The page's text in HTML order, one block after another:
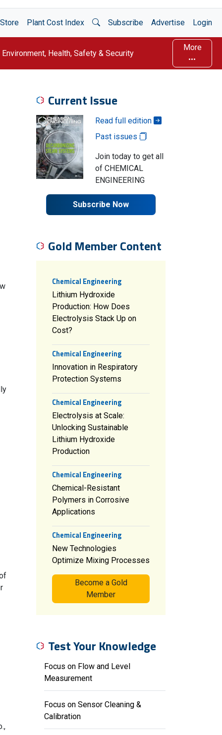
Store Plant Cost Index Open Search
Subscribe Advertise Login
Environment, Health, Safety & Security
More
Current Issue
Read full edition
Past issues
Join today to get all
of CHEMICAL
ENGINEERING
Subscribe Now
Gold Member Content
Chemical Engineering
Lithium Hydroxide
Production: How Does
Electrolysis Stack Up on
Cost?
Chemical Engineering
Innovation in Respiratory
Protection Systems
Chemical Engineering
Electrolysis at Scale:
Unlocking Sustainable
Lithium Hydroxide
Production
Chemical Engineering
Chemical-Resistant
Polymers in Corrosive
Applications
Chemical Engineering
New Technologies
Optimize Mixing Processes
Become a Gold
Member
Test Your Knowledge
Focus on Flow and Level
Measurement
Focus on Sensor Cleaning &
Calibration